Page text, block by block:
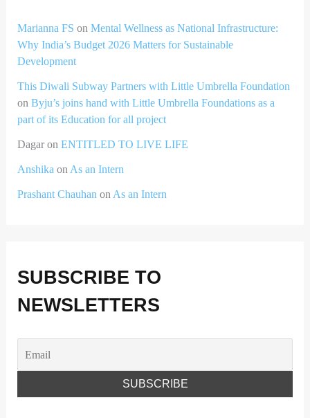
Marianna FS on Mental Wellness as National Infrastructure:
Why India’s Budget 2026 Matters for Sustainable
Development
This Diwali Subway Partners with Little Umbrella Foundation
on Byju’s joins hand with Little Umbrella Foundations as a
part of its Education for all project
Dagaron ENTITLED TO LIVE LIFE
Anshika on As an Intern
Prashant Chauhan on As an Intern
SUBSCRIBE TO
NEWSLETTERS